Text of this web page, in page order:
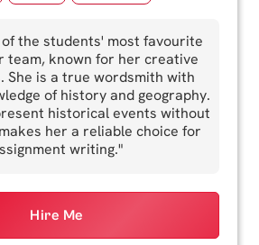
the students' most favourite
team, known for her creative
She is a true wordsmith with
of history and geography.
historical events without
her a reliable choice for
writing."
Hire Me